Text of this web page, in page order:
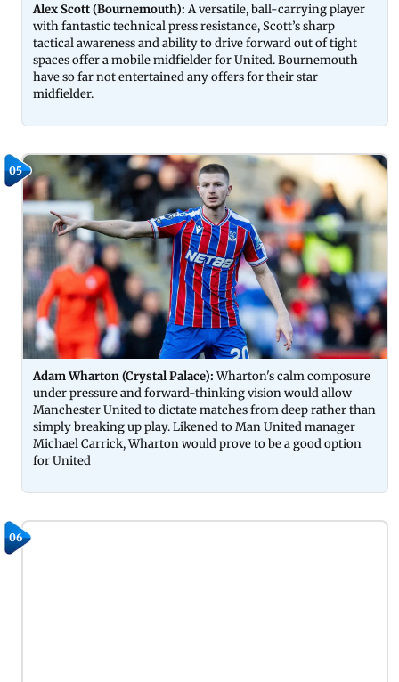
Alex Scott (Bournemouth): A versatile, ball-carrying player
with fantastic technical press resistance, Scott’s sharp
tactical awareness and ability to drive forward out of tight
spaces offer a mobile midfielder for United. Bournemouth
have so far not entertained any offers for their star
midfielder.
05
Adam Wharton (Crystal Palace):Wharton's calm composure
under pressure and forward-thinking vision would allow
Manchester United to dictate matches from deep rather than
simply breaking up play. Likened to Man United manager
Michael Carrick, Wharton would prove to be a good option
for United
06